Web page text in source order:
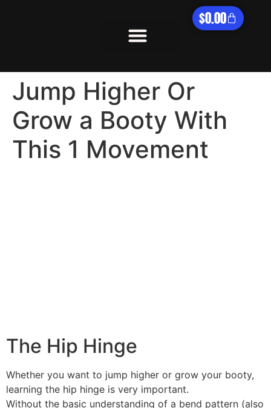
$0.00
Jump Higher Or
Grow a Booty With
This 1 Movement
The Hip Hinge
Whether you want to jump higher or grow your booty,
learning the hip hinge is very important.
Without the basic understanding of a bend pattern (also